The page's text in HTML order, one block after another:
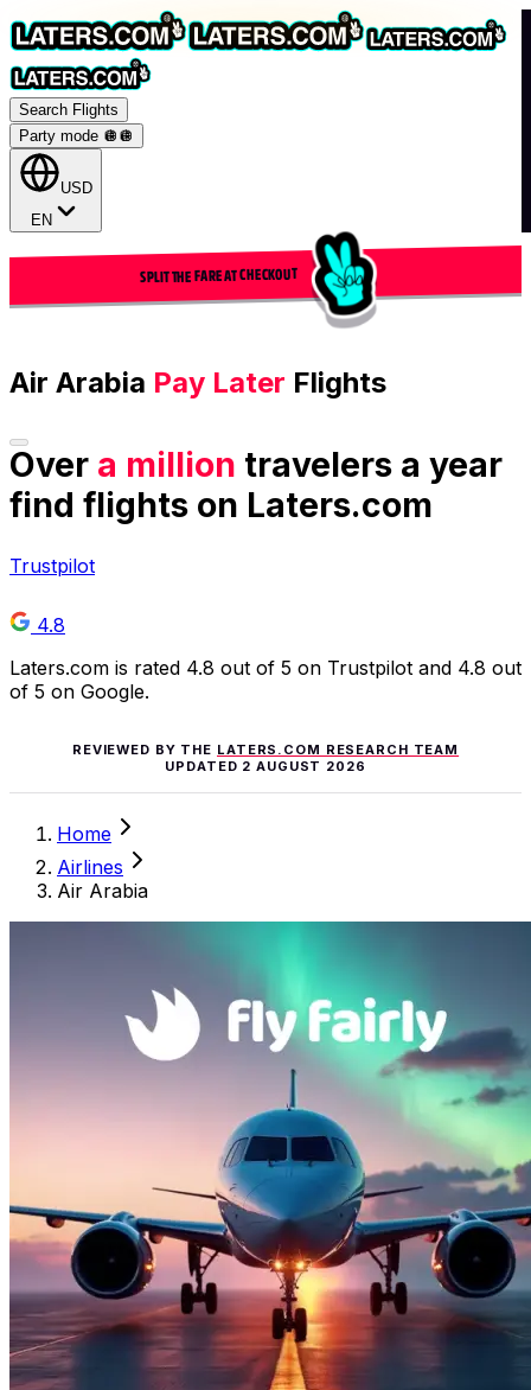
Search Flights
Party mode 🪩 🪩
USD
EN
SPLIT THE FARE AT CHECKOUT
Air Arabia Pay Later Flights
Over a million travelers a year
find flights on Laters.com
Trustpilot
4.8
Laters.com is rated 4.8 out of 5 on Trustpilot and 4.8 out
of 5 on Google.
REVIEWED BY THE LATERS.COM RESEARCH TEAM
UPDATED 2 AUGUST 2026
Home
Airlines
Air Arabia